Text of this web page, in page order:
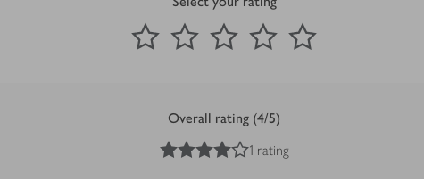
1 Star
2 Stars 3 Stars 4 Stars
Submit
out of 5 stars
Overall rating (4/5)
out of 5 stars
1 rating